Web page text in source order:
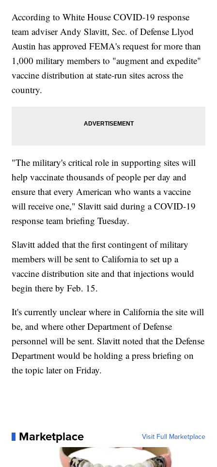
According to White House COVID-19 response
team adviser Andy Slavitt, Sec. of Defense Llyod
Austin has approved FEMA's request for more than
1,000 military members to "augment and expedite"
vaccine distribution at state-run sites across the
country.
"The military's critical role in supporting sites will
help vaccinate thousands of people per day and
ensure that every American who wants a vaccine
will receive one," Slavitt said during a COVID-19
response team briefing Tuesday.
Slavitt added that the first contingent of military
members will be sent to California to set up a
vaccine distribution site and that injections would
begin there by Feb. 15.
It's currently unclear where in California the site will
be, and where other Department of Defense
personnel will be sent. Slavitt noted that the Defense
Department would be holding a press briefing on
the topic later on Friday.
Marketplace Visit Full Marketplace